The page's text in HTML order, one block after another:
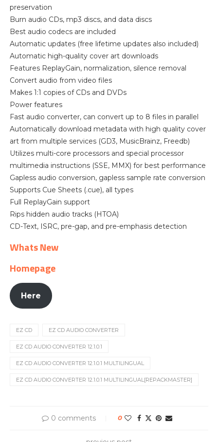
preservation
Burn audio CDs, mp3 discs, and data discs
Best audio codecs are included
Automatic updates (free lifetime updates also included)
Automatic high-quality cover art downloads
Features ReplayGain, normalization, silence removal
Convert audio from video files
Makes 1:1 copies of CDs and DVDs
Power features
Fast audio converter, can convert up to 8 files in parallel
Automatically download metadata with high quality cover
art from multiple services (GD3, MusicBrainz, Freedb)
Utilizes multi-core processors and special processor
multimedia instructions (SSE, MMX) for best performance
Gapless audio conversion, gapless sample rate conversion
Supports Cue Sheets (.cue), all types
Full ReplayGain support
Rips hidden audio tracks (HTOA)
CD-Text, ISRC, pre-gap, and pre-emphasis detection
Whats New
Homepage
Here
EZ CD EZ CD AUDIO CONVERTER
EZ CD AUDIO CONVERTER 12.1.0.1
EZ CD AUDIO CONVERTER 12.1.0.1 MULTILINGUAL
EZ CD AUDIO CONVERTER 12.1.0.1 MULTILINGUAL[REPACKMASTER]
0 comments 0